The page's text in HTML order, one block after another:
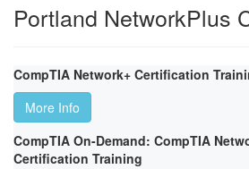
Portland NetworkPlus
CompTIA Network+ Certification
More Info
CompTIA On-Demand: CompTIA
Certification Training